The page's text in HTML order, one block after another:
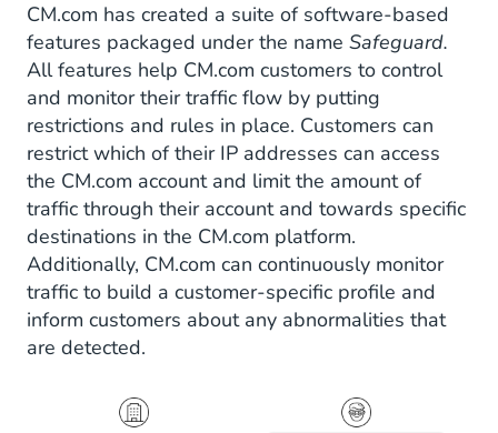
CM.com has created a suite of software-based
features packaged under the name Safeguard.
All features help CM.com customers to control
and monitor their traffic flow by putting
restrictions and rules in place. Customers can
restrict which of their IP addresses can access
the CM.com account and limit the amount of
traffic through their account and towards specific
destinations in the CM.com platform.
Additionally, CM.com can continuously monitor
traffic to build a customer-specific profile and
inform customers about any abnormalities that
are detected.